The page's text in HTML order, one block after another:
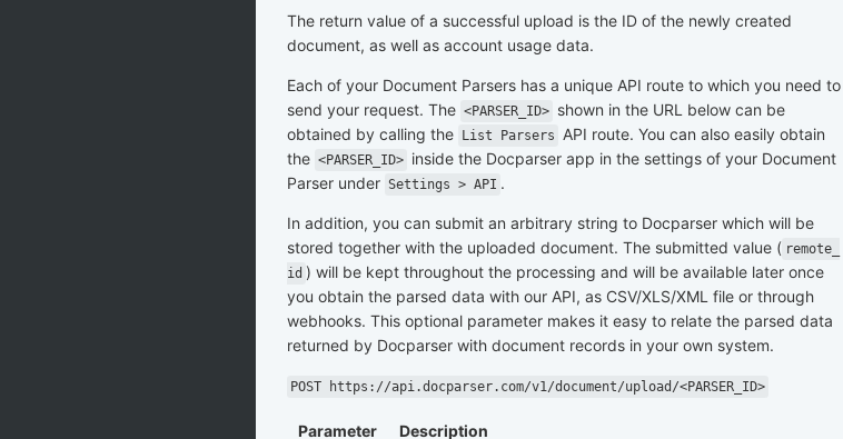
The return value of a successful upload is the ID of the newly created
document, as well as account usage data.
Each of your Document Parsers has a unique API route to which you need to
send your request. The <PARSER_ID> shown in the URL below can be
obtained by calling the List Parsers
API route. You can also easily obtain
the <PARSER_ID> inside the Docparser app in the settings of your Document
Parser under Settings > API .
In addition, you can submit an arbitrary string to Docparser which will be
stored together with the uploaded document. The submitted value ( remote_
id ) will be kept throughout the processing and will be available later once
you obtain the parsed data with our API, as CSV/XLS/XML file or through
webhooks. This optional parameter makes it easy to relate the parsed data
returned by Docparser with document records in your own system.
POST https://api.docparser.com/v1/document/upload/<PARSER_ID>
Parameter Description